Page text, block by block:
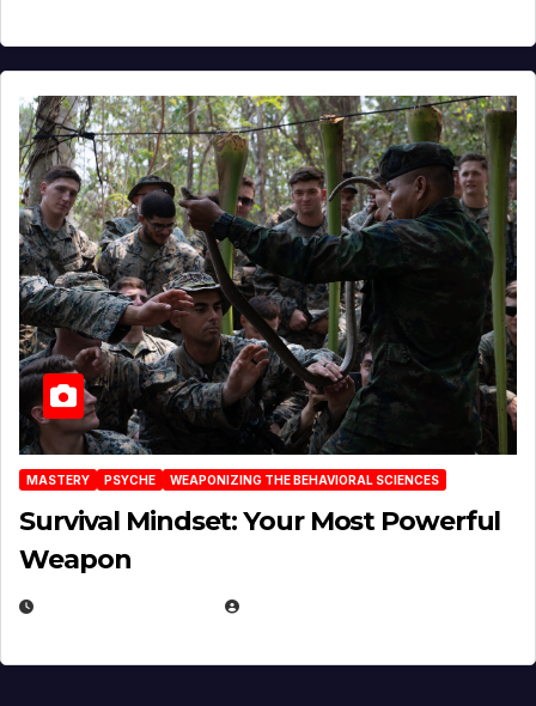
MASTERY PSYCHE WEAPONIZING THE BEHAVIORAL SCIENCES
Survival Mindset: Your Most Powerful
Weapon